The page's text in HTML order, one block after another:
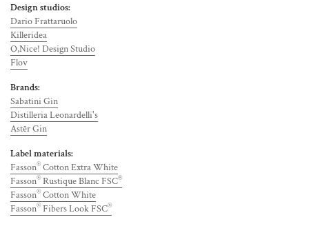
Design studios:
Dario Frattaruolo
Killeridea
O,Nice! Design Studio
Flov
Brands:
Sabatini Gin
Distilleria Leonardelli's
Astēr Gin
Label materials:
Fasson® Cotton Extra White
Fasson® Rustique Blanc FSC®
Fasson® Cotton White
Fasson® Fibers Look FSC®